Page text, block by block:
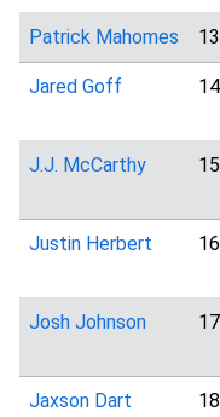
Patrick Mahomes 13
Jared Goff 14
J.J. McCarthy 15
Justin Herbert 16
Josh Johnson 17
Jaxson Dart 18